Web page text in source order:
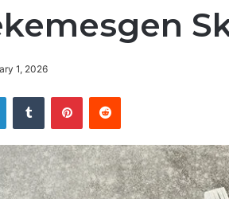
1, 2026
LinkedInTumblr PinterestReddit